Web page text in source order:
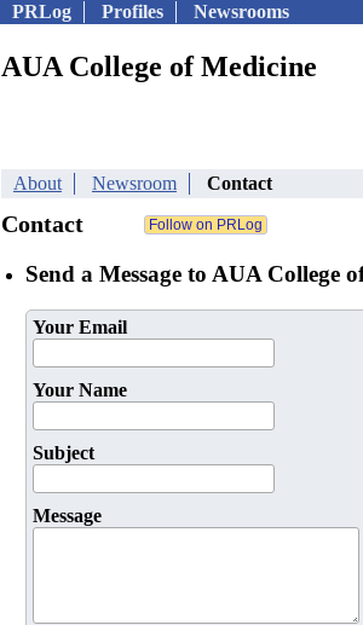
PRLog Profiles Newsrooms
AUA College of Medicine
About Newsroom Contact
Contact
Send a Message to AUA College
Your Email
Your Name
Subject
Message